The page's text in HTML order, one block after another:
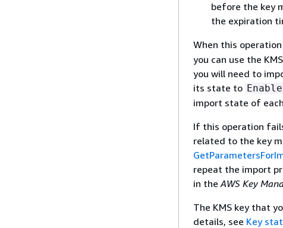
before the key
the expiration
When this
you can use the
you will need to
its state to
import state of
If this operation
related to the key
repeat the import
in theAWS Key
The KMS key that
details, see Key